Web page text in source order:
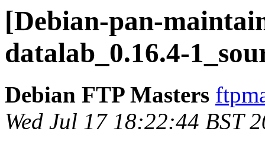
[Debian-pan-
datalab_0.16.4-
Debian FTP Masters
Wed Jul 17 18:22:44 BST